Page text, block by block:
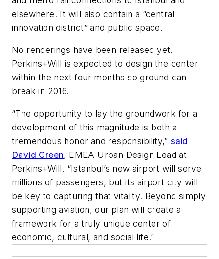
elsewhere. It will also contain a “central
innovation district” and public space.
No renderings have been released yet.
Perkins+Will is expected to design the center
within the next four months so ground can
break in 2016.
“The opportunity to lay the groundwork for a
development of this magnitude is both a
tremendous honor and responsibility,”said
David Green, EMEA Urban Design Lead at
Perkins+Will. “Istanbul’s new airport will serve
millions of passengers, but its airport city will
be key to capturing that vitality. Beyond simply
supporting aviation, our plan will create a
framework for a truly unique center of
economic, cultural, and social life.”